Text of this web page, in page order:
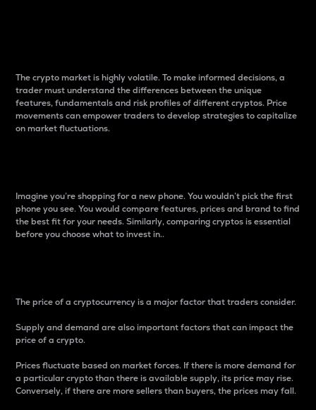
The crypto market is highly volatile. To make informed decisions, a
trader must understand the differences between the unique
features, fundamentals and risk profiles of different cryptos. Price
movements can empower traders to develop strategies to capitalize
on market fluctuations.
Imagine you’re shopping for a new phone. You wouldn’t pick the first
phone you see. You would compare features, prices and brand to find
the best fit for your needs. Similarly, comparing cryptos is essential
before you choose what to invest in..
The price of a cryptocurrency is a major factor that traders consider.
Supply and demand are also important factors that can impact the
price of a crypto.
Prices fluctuate based on market forces. If there is more demand for
a particular crypto than there is available supply, its price may rise.
Conversely, if there are more sellers than buyers, the prices may fall.